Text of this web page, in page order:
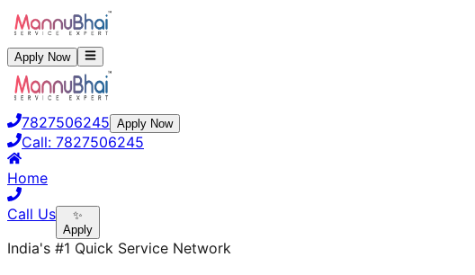
Apply Now
7827506245 Apply Now
Call: 7827506245
Home
Call Us
✨
Apply
India's #1 Quick Service Network